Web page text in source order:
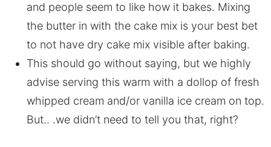
and people seem to like how it bakes. Mixing
the butter in with the cake mix is your best bet
to not have dry cake mix visible after baking.
This should go without saying, but we highly
advise serving this warm with a dollop of fresh
whipped cream and/or vanilla ice cream on top.
But.. .we didn’t need to tell you that, right?